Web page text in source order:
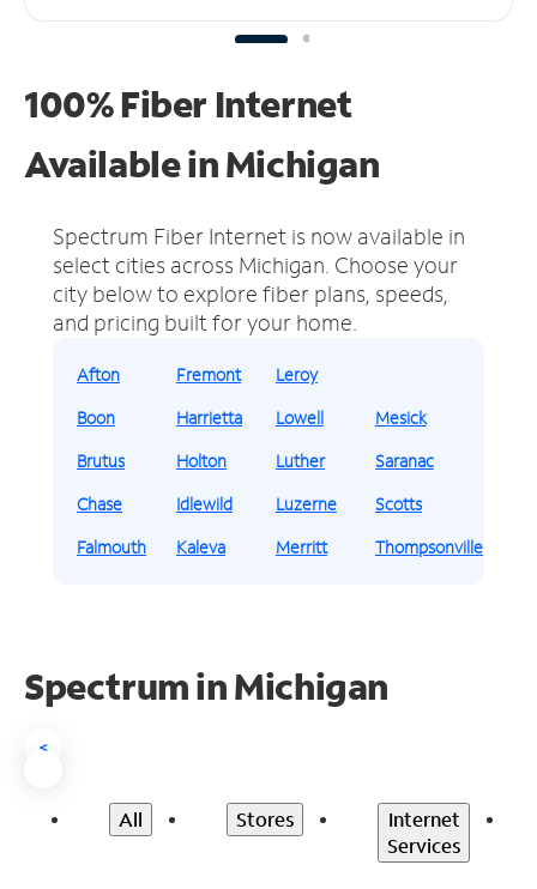
100% Fiber Internet
Available in Michigan
Spectrum Fiber Internet is now available in
select cities across Michigan. Choose your
city below to explore fiber plans, speeds,
and pricing built for your home.
Afton
Boon
Brutus
Chase
Falmouth
Fremont
Harrietta
Holton
Idlewild
Kaleva
Leroy
Lowell
Luther
Luzerne
Merritt
Mesick
Saranac
Scotts
Thompsonville
Spectrum in Michigan
<
All Stores
Internet
Services